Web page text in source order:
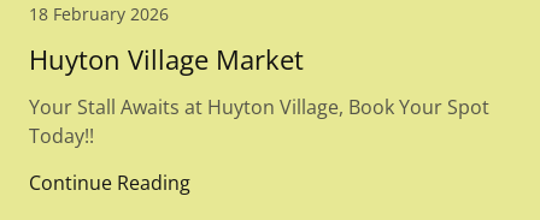
18 February 2026
Huyton Village Market
Your Stall Awaits at Huyton Village, Book Your Spot
Today!!
Continue Reading